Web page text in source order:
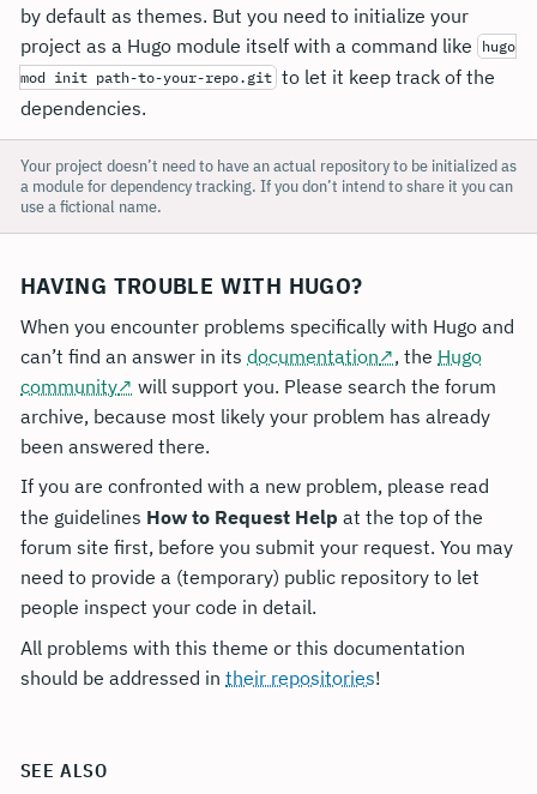
by default as themes. But you need to initialize your
project as a Hugo module itself with a command like
hugo
mod init path-to-your-repo.git to let it keep track of the
dependencies.
Your project doesn’t need to have an actual repository to be initialized as
a module for dependency tracking. If you don’t intend to share it you can
use a fictional name.
HAVING TROUBLE WITH HUGO?
When you encounter problems specifically with Hugo and
can’t find an answer in its documentation , the Hugo
community
will support you. Please search the forum
archive, because most likely your problem has already
been answered there.
If you are confronted with a new problem, please read
the guidelines How to Request Help at the top of the
forum site first, before you submit your request. You may
need to provide a (temporary) public repository to let
people inspect your code in detail.
All problems with this theme or this documentation
should be addressed in their repositories!
SEE ALSO